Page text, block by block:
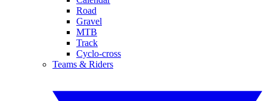
Road
Gravel
MTB
Track
Cyclo-cross
Teams & Riders